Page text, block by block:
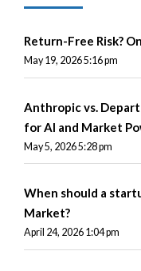
Return-Free Risk?
May 19, 2026 5:16 pm
Anthropic vs.
for AI and Market
May 5, 2026 5:28 pm
When should a
Market?
April 24, 2026 1:04 pm